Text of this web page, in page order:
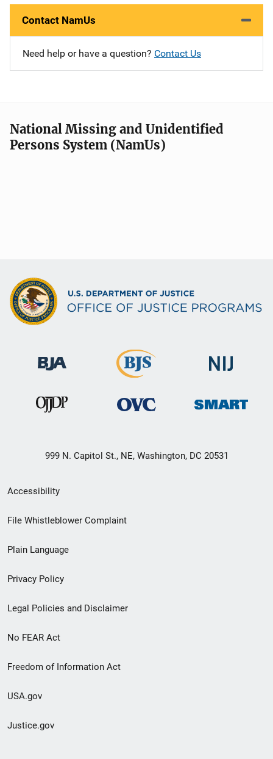
Contact NamUs
Need help or have a question? Contact Us
National Missing and Unidentified
Persons System (NamUs)
999 N. Capitol St., NE, Washington, DC 20531
Secondary
Footer
menu
Accessibility
File Whistleblower Complaint
Plain Language
Privacy Policy
Legal Policies and Disclaimer
No FEAR Act
Freedom of Information Act
USA.gov
Justice.gov